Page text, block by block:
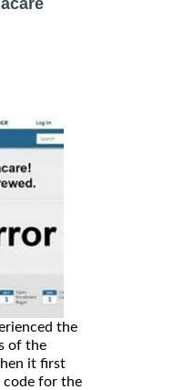
the
of the
it first
code for the